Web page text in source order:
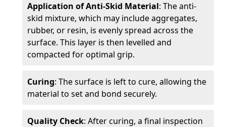
Application of Anti-Skid Material: The anti-
skid mixture, which may include aggregates,
rubber, or resin, is evenly spread across the
surface. This layer is then levelled and
compacted for optimal grip.
Curing: The surface is left to cure, allowing the
material to set and bond securely.
Quality Check: After curing, a final inspection